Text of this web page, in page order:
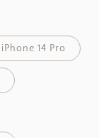
iPhone 14 Pro